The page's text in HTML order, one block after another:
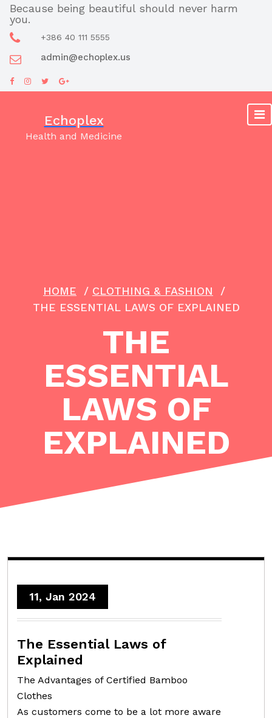
Skip
content
Because being beautiful should never harm
you.
+386 40 111 5555
admin@echoplex.us
Echoplex
Health and Medicine
HOME / CLOTHING & FASHION /
THE ESSENTIAL LAWS OF EXPLAINED
THE
ESSENTIAL
LAWS OF
EXPLAINED
11, Jan 2024
The Essential Laws of
Explained
The Advantages of Certified Bamboo
Clothes
As customers come to be a lot more aware